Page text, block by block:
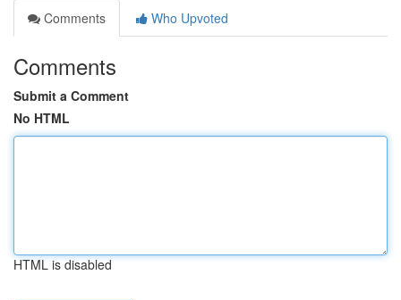
Comments
Who Upvoted
Comments
Submit a Comment
No HTML
HTML is disabled